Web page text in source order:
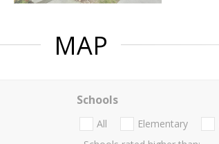
MAP
Schools
All Elementary